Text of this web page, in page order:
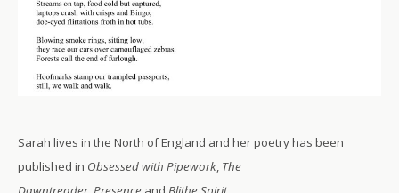
Sarah lives in the North of England and her poetry has been
published in Obsessed with Pipework, The